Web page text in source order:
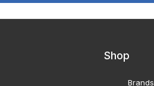
Shop
Brands